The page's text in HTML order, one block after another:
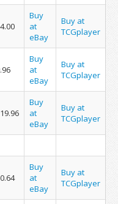
Buy
at
eBay
Buy at
TCGplayer
Buy
at
eBay
Buy at
TCGplayer
Buy
at
eBay
Buy at
TCGplayer
Buy
at
eBay
Buy at
TCGplayer